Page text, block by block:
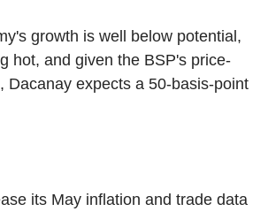
growth is well below potential,
hot, and given the BSP's price-
Dacanay expects a 50-basis-point
its May inflation and trade data